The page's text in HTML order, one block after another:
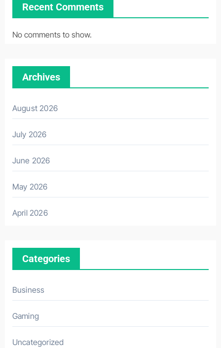
Recent Comments
No comments to show.
Archives
August 2026
July 2026
June 2026
May 2026
April 2026
Categories
Business
Gaming
Uncategorized